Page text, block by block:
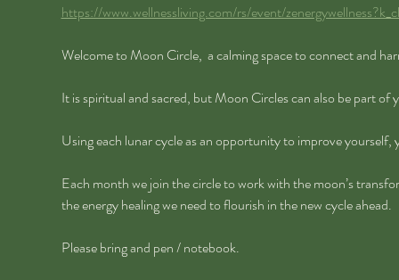
https://www.wellnessliving.com/rs/event/
Welcome to Moon Circle,  a calming space to connect and
It is spiritual and sacred, but Moon Circles can also be part of
Using each lunar cycle as an opportunity to improve
Each month we join the circle to work with the moon’s
the energy healing we need to flourish in the new cycle ahead.
Please bring and pen / notebook.